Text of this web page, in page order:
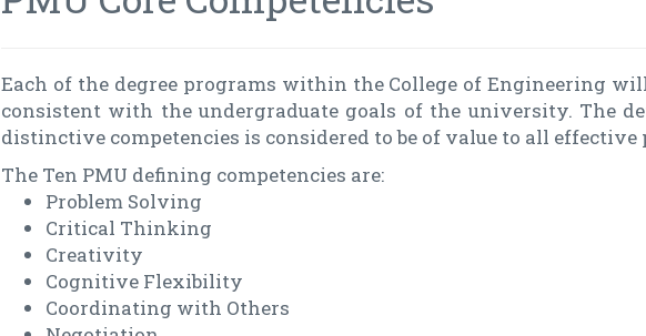
Each of the degree programs within the College of Engineering
consistent with the undergraduate goals of the university. The
distinctive competencies is considered to be of value to all effective
The Ten PMU defining competencies are:
Problem Solving
Critical Thinking
Creativity
Cognitive Flexibility
Coordinating with Others